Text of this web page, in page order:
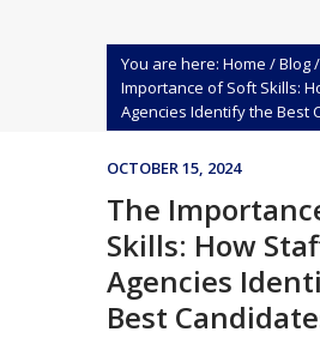
You are here: Home /Blog/
Importance of Soft Skills:
Agencies Identify the Best
OCTOBER 15, 2024
The
Skills: How
Agencies
Best